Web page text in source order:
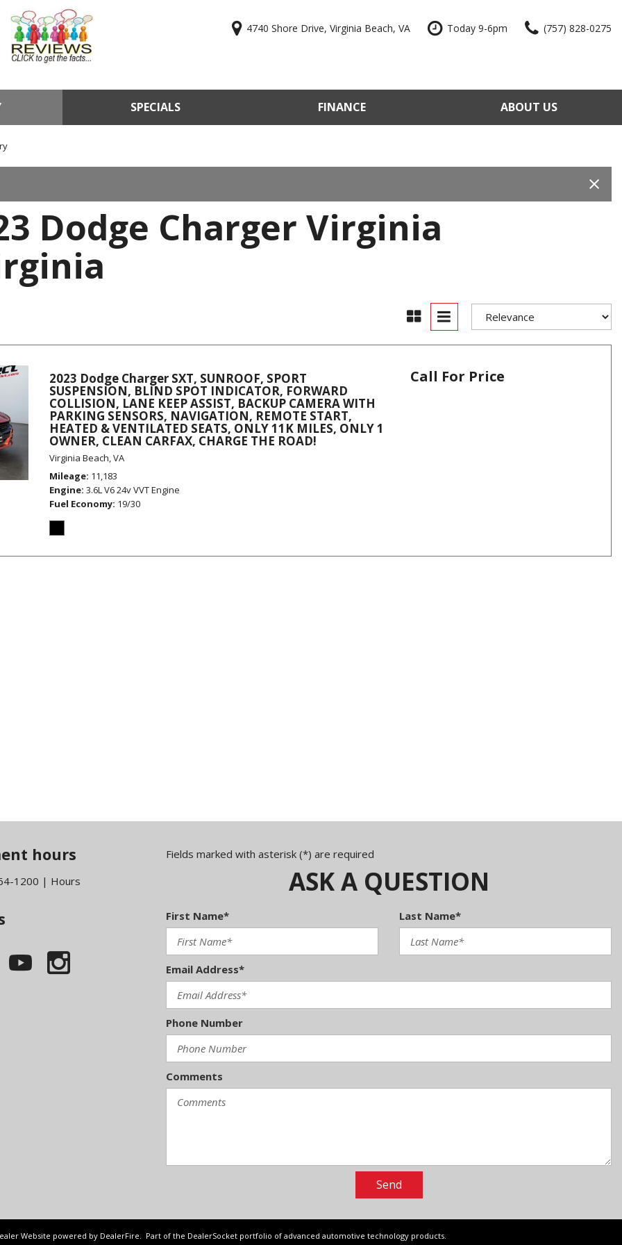
4740 Shore Drive, Virginia Beach, VA Today 9-6pm (757) 828-0275
SPECIALS FINANCE
Online Credit Approval
ABOUT US
Our Dealership
Dodge Charger Virginia
2023 Dodge Charger SXT, SUNROOF, SPORT
SUSPENSION, BLIND SPOT INDICATOR, FORWARD
COLLISION, LANE KEEP ASSIST, BACKUP CAMERA WITH
PARKING SENSORS, NAVIGATION, REMOTE START,
HEATED & VENTILATED SEATS, ONLY 11K MILES, ONLY 1
OWNER, CLEAN CARFAX, CHARGE THE ROAD!
Virginia Beach, VA
Mileage 11,183
Engine 3.6L V6 24v VVT Engine
Fuel Economy 19/30
Call For Price
hours
1200 | Hours
Fields marked with asterisk (*) are required
ASK A QUESTION
First Name* Last Name*
Email Address*
Phone Number
Comments
Send
Website powered by DealerFire. Part of the DealerSocket portfolio of advanced automotive technology products.